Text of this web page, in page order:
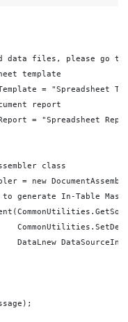
data files, please go to
template
= "Spreadsheet
report
= "Spreadsheet
class
= new
generate In-Table
DataLnew